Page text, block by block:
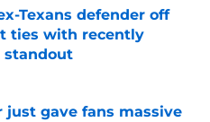
Texans defender off
ties with recently
standout
just gave fans massive